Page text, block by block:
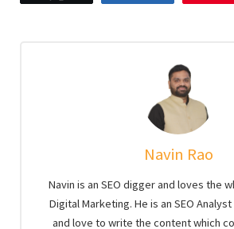
Navin Rao
Navin is an SEO digger and loves the
Digital Marketing. He is an SEO
and love to write the content which